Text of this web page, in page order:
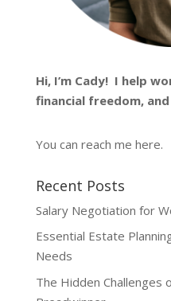
Hi, I’m Cady! I help
financial freedom,
You can reach me here.
Recent Posts
Salary Negotiation for
Essential Estate
Needs
The Hidden Challenges